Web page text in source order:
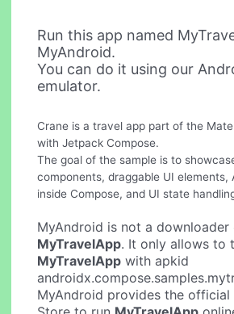
Run this app named
MyAndroid.
You can do it using our
emulator.
Crane is a travel app part of the
with Jetpack Compose.
The goal of the sample is to
components, draggable UI elements,
inside Compose, and UI state
MyAndroid is not a downloader
MyTravelApp. It only allows to
MyTravelApp with apkid
MyAndroid provides the official